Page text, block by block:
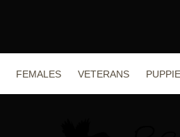
FEMALES VETERANS